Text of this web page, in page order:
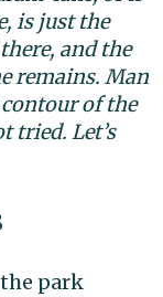
is just the
and the
remains. Man
of the
tried. Let’s
park